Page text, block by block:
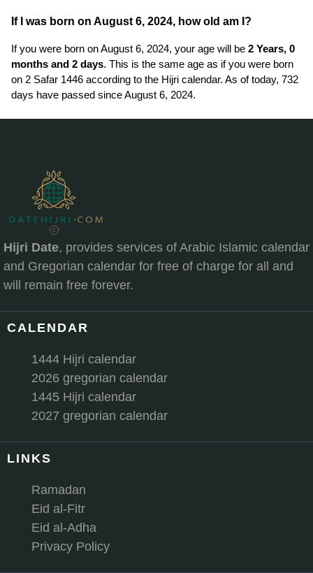
If I was born on August 6, 2024, how old am I?
If you were born on August 6, 2024, your age will be 2 Years, 0
months and 2 days. This is the same age as if you were born
on 2 Safar 1446 according to the Hijri calendar. As of today, 732
days have passed since August 6, 2024.
Hijri Date, provides services of Arabic Islamic calendar
and Gregorian calendar for free of charge for all and
will remain free forever.
CALENDAR
1444 Hijri calendar
2026 gregorian calendar
1445 Hijri calendar
2027 gregorian calendar
LINKS
Ramadan
Eid al-Fitr
Eid al-Adha
Privacy Policy